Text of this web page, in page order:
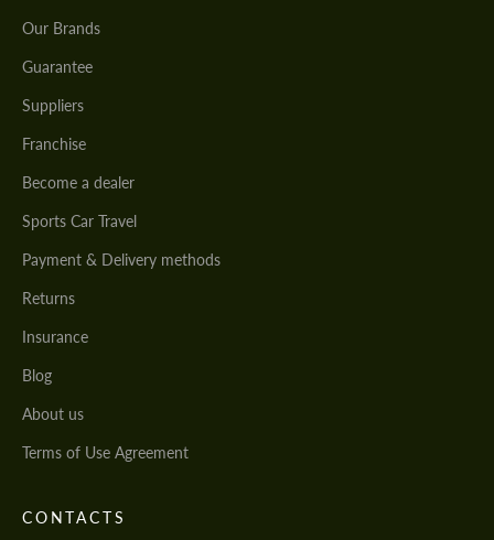
Our Brands
Guarantee
Suppliers
Franchise
Become a dealer
Sports Car Travel
Payment & Delivery methods
Returns
Insurance
Blog
About us
Terms of Use Agreement
CONTACTS